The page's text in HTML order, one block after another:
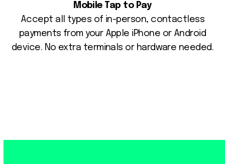
Mobile Tap to Pay
Accept all types of in-person, contactless
payments from your Apple iPhone or Android
device. No extra terminals or hardware needed.